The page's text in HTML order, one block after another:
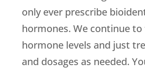
only ever prescribe
hormones. We continue
hormone levels and just
and dosages as needed.